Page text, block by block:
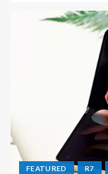
FEATURED R7